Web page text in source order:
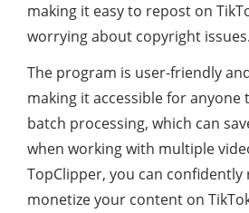
making it easy to repost on
worrying about copyright issues.
The program is user-friendly
making it accessible for anyone
batch processing, which can
when working with multiple
TopClipper, you can confidently
monetize your content on